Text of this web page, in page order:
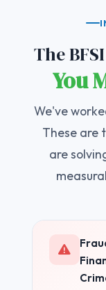
The
You
We've
These are
are